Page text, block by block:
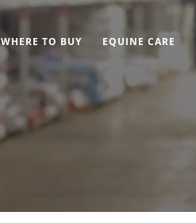
WHERE TO BUY EQUINE CARE